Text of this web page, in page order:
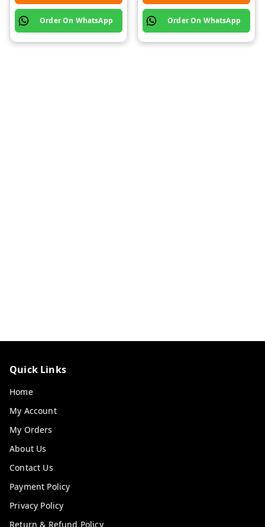
Order On WhatsApp Order On WhatsApp
Quick Links
Home
My Account
My Orders
About Us
Contact Us
Payment Policy
Privacy Policy
Return & Refund Policy